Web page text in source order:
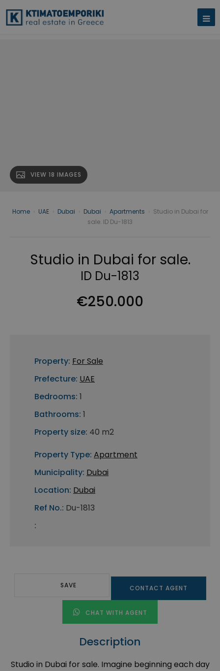
VIEW 18 IMAGES
Home UAE Dubai Dubai Apartments
Studio in Dubai for
sale. ID Du-1813
Studio in Dubai for sale.
ID Du-1813
€250.000
Property: For Sale
Prefecture: UAE
Bedrooms: 1
Bathrooms: 1
Property size: 40 m2
Property Type: Apartment
Municipality: Dubai
Location: Dubai
Ref No.: Du-1813
:
SAVE CONTACT AGENT
CHAT WITH AGENT
Description
Studio in Dubai for sale. Imagine beginning each day